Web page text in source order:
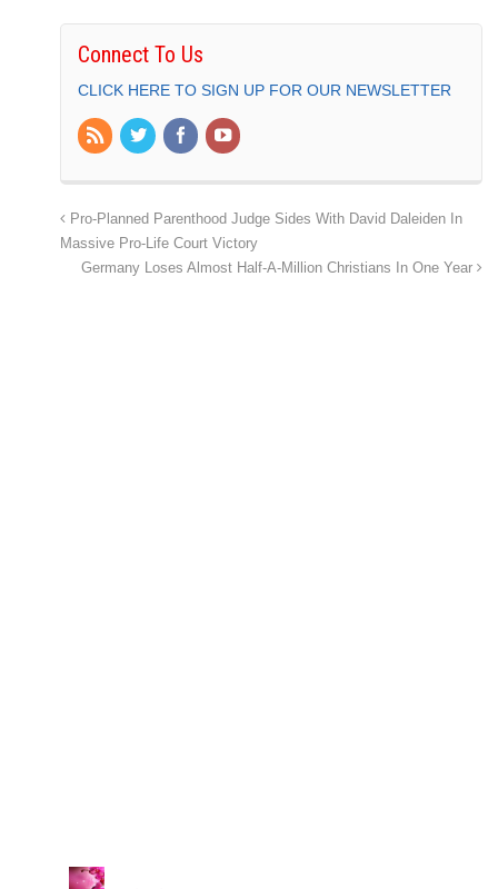
Connect To Us
CLICK HERE TO SIGN UP FOR OUR NEWSLETTER
Pro-Planned Parenthood Judge Sides With David Daleiden In
Massive Pro-Life Court Victory
Germany Loses Almost Half-A-Million Christians In One Year